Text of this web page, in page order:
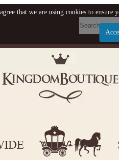
your Kingdom
FROM KINGDOM
$10 OFF YOUR NEXT
THE FIRST TO HEAR
that we are using cookies to ensure